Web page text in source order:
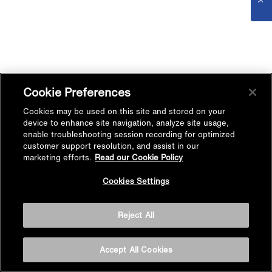
Cookie Preferences
Cookies may be used on this site and stored on your
device to enhance site navigation, analyze site usage,
enable troubleshooting session recording for optimized
customer support resolution, and assist in our
marketing efforts. Read our Cookie Policy
Cookies Settings
Reject All
Accept All Cookies